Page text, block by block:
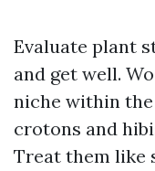
Evaluate plant
and get well.
niche within
crotons and
Treat them like